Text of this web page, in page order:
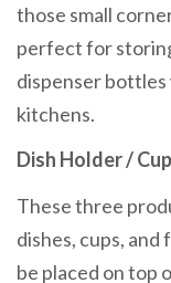
those small
perfect for
dispenser bottles
kitchens.
Dish Holder /
These three
dishes, cups,
be placed on top